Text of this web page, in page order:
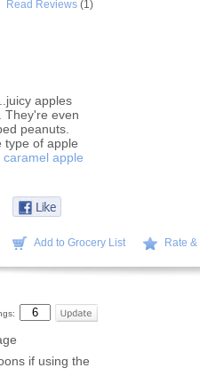
Read Reviews (1)
apples
They're even
peanuts.
type of apple
caramel apple
Add to Grocery List Rate
if using the